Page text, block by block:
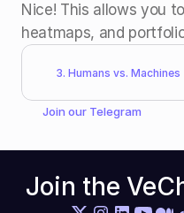
Nice! This allows you
heatmaps, and
3. Humans vs. Machines
Join our Telegram
Join the